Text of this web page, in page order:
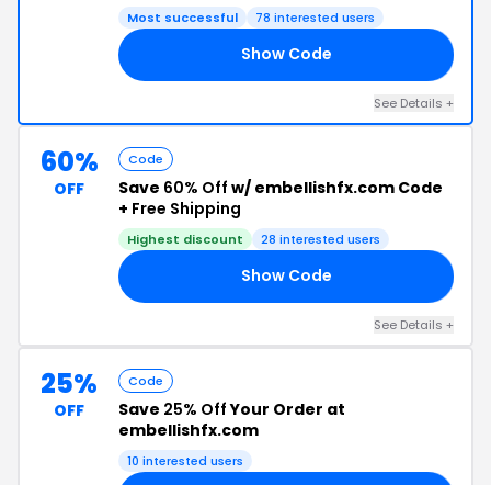
Most successful 78 interested users
Show Code
See Details +
60%
OFF
Code
Save 60% Off w/ embellishfx.com Code
+ Free Shipping
Highest discount 28 interested users
Show Code
See Details +
25%
OFF
Code
Save 25% OffYour Order at
embellishfx.com
10 interested users